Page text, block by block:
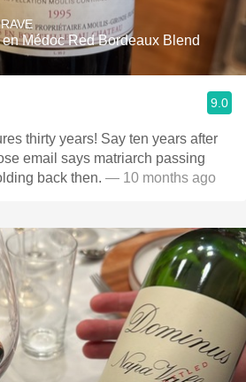
Médoc Red Bordeaux Blend
9.0
thirty years! Say ten years after
email says matriarch passing
back then. — 10 months ago